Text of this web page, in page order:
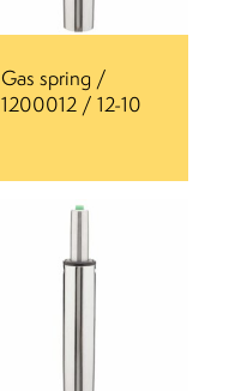
Gas spring /
1200012 / 12-10